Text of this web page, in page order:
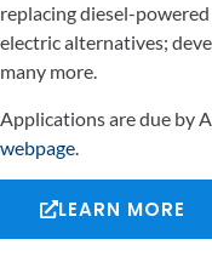
replacing diesel-
electric alternatives;
many more.
Applications are due by
webpage
LEARN MORE